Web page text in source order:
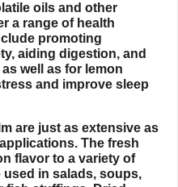
oils and other
a range of health
promoting
aiding digestion, and
well as for lemon
and improve sleep
are just as extensive as
The fresh
flavor to a variety of
in salads, soups,